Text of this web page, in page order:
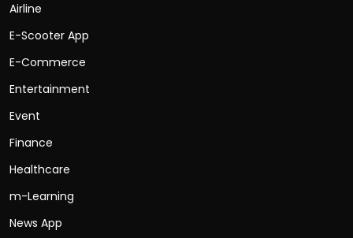
Airline
E-Scooter App
E-Commerce
Entertainment
Event
Finance
Healthcare
m-Learning
News App